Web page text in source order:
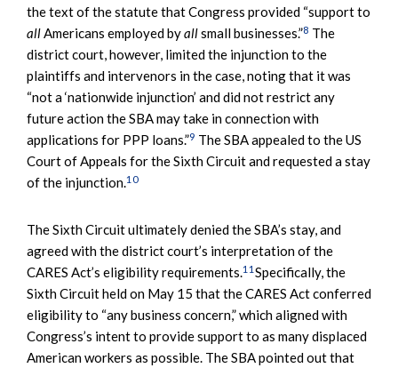
the text of the statute that Congress provided “support to
allAmericans employed byallsmall businesses.”8 The
district court, however, limited the injunction to the
plaintiffs and intervenors in the case, noting that it was
“not a ‘nationwide injunction’ and did not restrict any
future action the SBA may take in connection with
applications for PPP loans.”9 The SBA appealed to the US
Court of Appeals for the Sixth Circuit and requested a stay
of the injunction.10
The Sixth Circuit ultimately denied the SBA’s stay, and
agreed with the district court’s interpretation of the
CARES Act’s eligibility requirements.11 Specifically, the
Sixth Circuit held on May 15 that the CARES Act conferred
eligibility to “any business concern,” which aligned with
Congress’s intent to provide support to as many displaced
American workers as possible. The SBA pointed out that